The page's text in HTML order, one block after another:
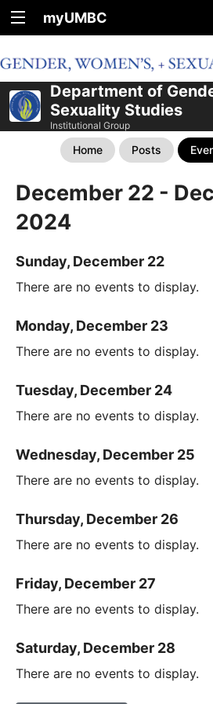
myUMBC
Department of
Sexuality Studies
Institutional Group
Home Posts
December 22 -
2024
Sunday, December 22
There are no events to display.
Monday, December 23
There are no events to display.
Tuesday, December 24
There are no events to display.
Wednesday, December 25
There are no events to display.
Thursday, December 26
There are no events to display.
Friday, December 27
There are no events to display.
Saturday, December 28
There are no events to display.